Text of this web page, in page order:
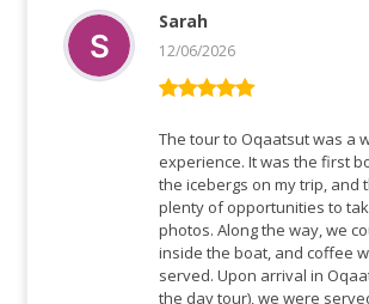
of 5
Sarah
12/06/2026
The tour to Oqaatsut was a
experience. It was the first
the icebergs on my trip, and
plenty of opportunities to
photos. Along the way, we
inside the boat, and coffee
served. Upon arrival in
the day tour), we were